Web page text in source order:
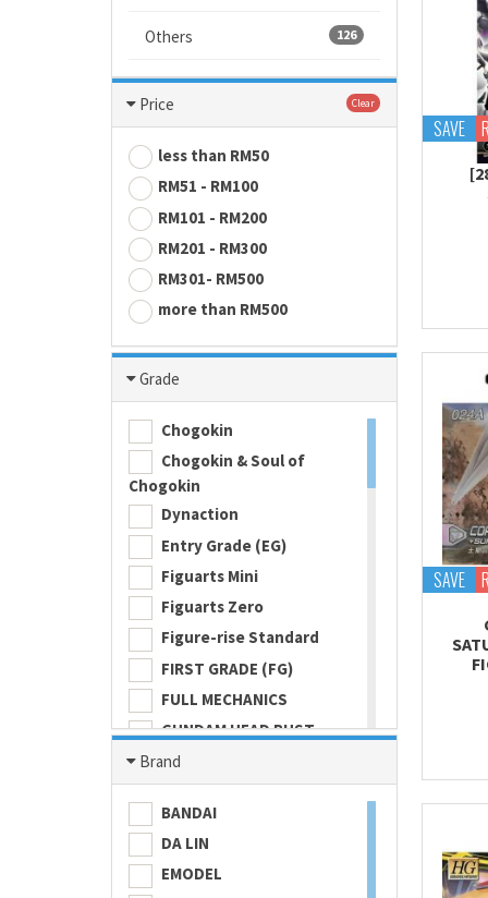
126
Others
Price Clear
less than RM50
RM51 - RM100
RM101 - RM200
RM201 - RM300
RM301- RM500
more than RM500
Grade
Chogokin
Chogokin & Soul of
Chogokin
Dynaction
Entry Grade (EG)
Figuarts Mini
Figuarts Zero
Figure-rise Standard
FIRST GRADE (FG)
FULL MECHANICS
GUNDAM HEAD BUST
Gundam Universe
Hi Metal R
HI-RESOLUTION MODEL
HIGH GRADE (HG) 1/100
HIGH GRADE (HG) 1/144
Brand
BANDAI
DA LIN
EMODEL
SAVE
SAVE